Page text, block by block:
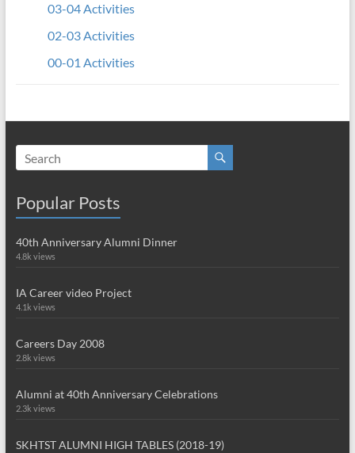
03-04 Activities
02-03 Activities
00-01 Activities
Popular Posts
40th Anniversary Alumni Dinner
4.8k views
IA Career video Project
4.1k views
Careers Day 2008
2.8k views
Alumni at 40th Anniversary Celebrations
2.3k views
SKHTST ALUMNI HIGH TABLES (2018-19)